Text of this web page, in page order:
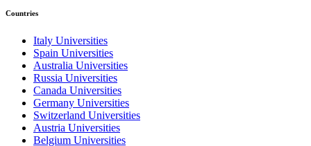
Countries
Italy Universities
Spain Universities
Australia Universities
Russia Universities
Canada Universities
Germany Universities
Switzerland Universities
Austria Universities
Belgium Universities